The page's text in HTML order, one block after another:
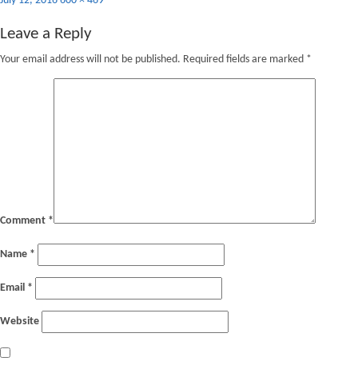
Leave a Reply
Your email address will not be published. Required fields are marked *
Comment *
Name *
Email *
Website